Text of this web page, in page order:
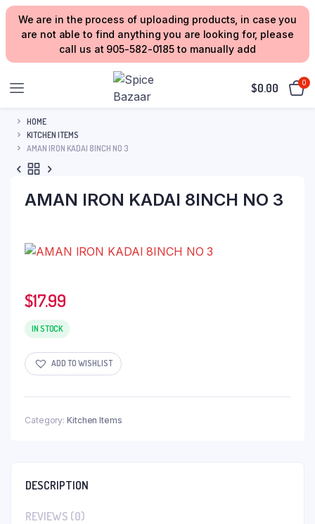
We are in the process of uploading products, in case you
are not able to find anything you are looking for, please
call us at 905-582-0185 to manually add
$0.00 0
HOME
KITCHEN ITEMS
AMAN IRON KADAI 8INCH NO 3
AMAN IRON KADAI 8INCH NO 3
$17.99
IN STOCK
ADD TO WISHLIST
Category: Kitchen Items
DESCRIPTION
REVIEWS (0)